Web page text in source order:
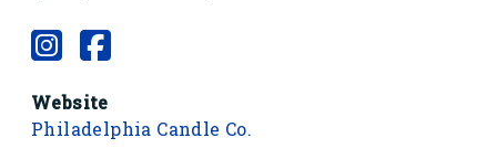
Website
Philadelphia Candle Co.